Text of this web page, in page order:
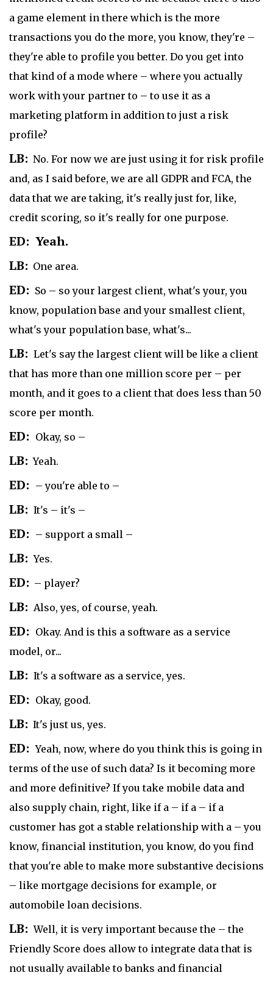
a game element in there which is the more
transactions you do the more, you know, they're –
they're able to profile you better. Do you get into
that kind of a mode where – where you actually
work with your partner to – to use it as a
marketing platform in addition to just a risk
profile?
LB: No. For now we are just using it for risk profile
and, as I said before, we are all GDPR and FCA, the
data that we are taking, it's really just for, like,
credit scoring, so it's really for one purpose.
ED: Yeah.
LB: One area.
ED: So – so your largest client, what's your, you
know, population base and your smallest client,
what's your population base, what's...
LB: Let's say the largest client will be like a client
that has more than one million score per – per
month, and it goes to a client that does less than 50
score per month.
ED: Okay, so –
LB: Yeah.
ED: – you're able to –
LB: It's – it's –
ED: – support a small –
LB: Yes.
ED: – player?
LB: Also, yes, of course, yeah.
ED: Okay. And is this a software as a service
model, or...
LB: It's a software as a service, yes.
ED: Okay, good.
LB: It's just us, yes.
ED:Yeah, now, where do you think this is going in
terms of the use of such data? Is it becoming more
and more definitive? If you take mobile data and
also supply chain, right, like if a – if a – if a
customer has got a stable relationship with a – you
know, financial institution, you know, do you find
that you're able to make more substantive decisions
– like mortgage decisions for example, or
automobile loan decisions.
LB: Well, it is very important because the – the
Friendly Score does allow to integrate data that is
not usually available to banks and financial